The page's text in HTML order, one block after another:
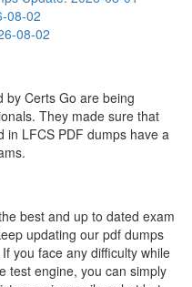
08-02
08-02
by Certs Go are being
They made sure that
in LFCS PDF dumps have a
best and up to dated exam
updating our pdf dumps
you face any difficulty while
test engine, you can simply